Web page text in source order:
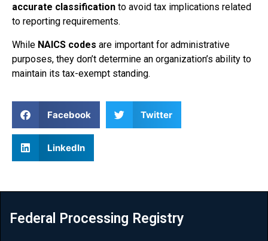
accurate classification to avoid tax implications related
to reporting requirements.
While NAICS codes are important for administrative
purposes, they don’t determine an organization’s ability to
maintain its tax-exempt standing.
Facebook Twitter
LinkedIn
Federal Processing Registry